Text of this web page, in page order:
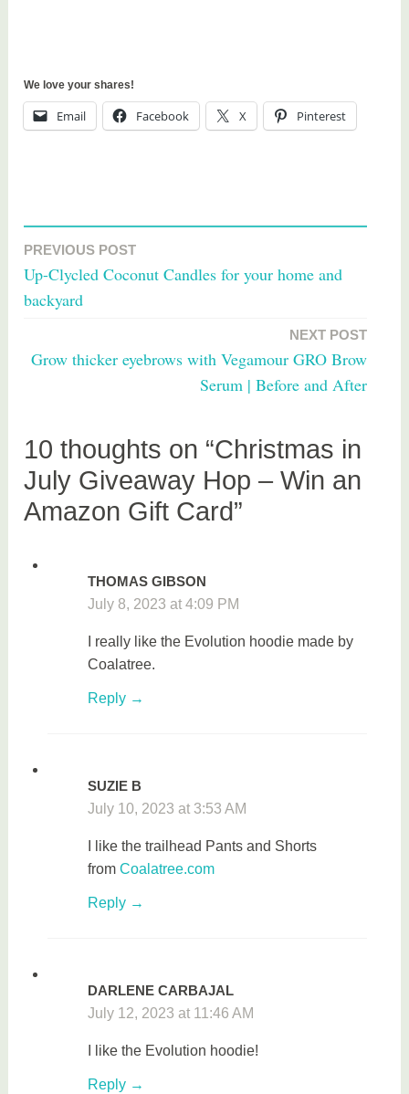
We love your shares!
Email Facebook X Pinterest
g
g
e
a
w
a
y
Post
navigation
PREVIOUS POST
Up-Clycled Coconut Candles for your home and
backyard
NEXT POST
Grow thicker eyebrows with Vegamour GRO Brow
Serum | Before and After
10 thoughts on “Christmas in
July Giveaway Hop – Win an
Amazon Gift Card”
THOMAS GIBSON
July 8, 2023 at 4:09 PM
I really like the Evolution hoodie made by
Coalatree.
Reply
SUZIE B
July 10, 2023 at 3:53 AM
I like the trailhead Pants and Shorts
from Coalatree.com
Reply
DARLENE CARBAJAL
July 12, 2023 at 11:46 AM
I like the Evolution hoodie!
Reply